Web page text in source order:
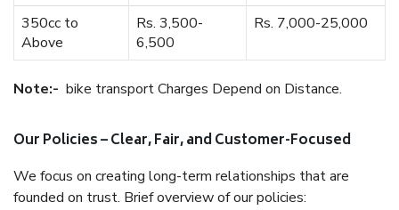
350cc to
Above
Rs. 3,500-
6,500
Rs. 7,000-25,000
Note:- bike transport Charges Depend on Distance.
Our Policies – Clear, Fair, and Customer-Focused
We focus on creating long-term relationships that are
founded on trust. Brief overview of our policies: